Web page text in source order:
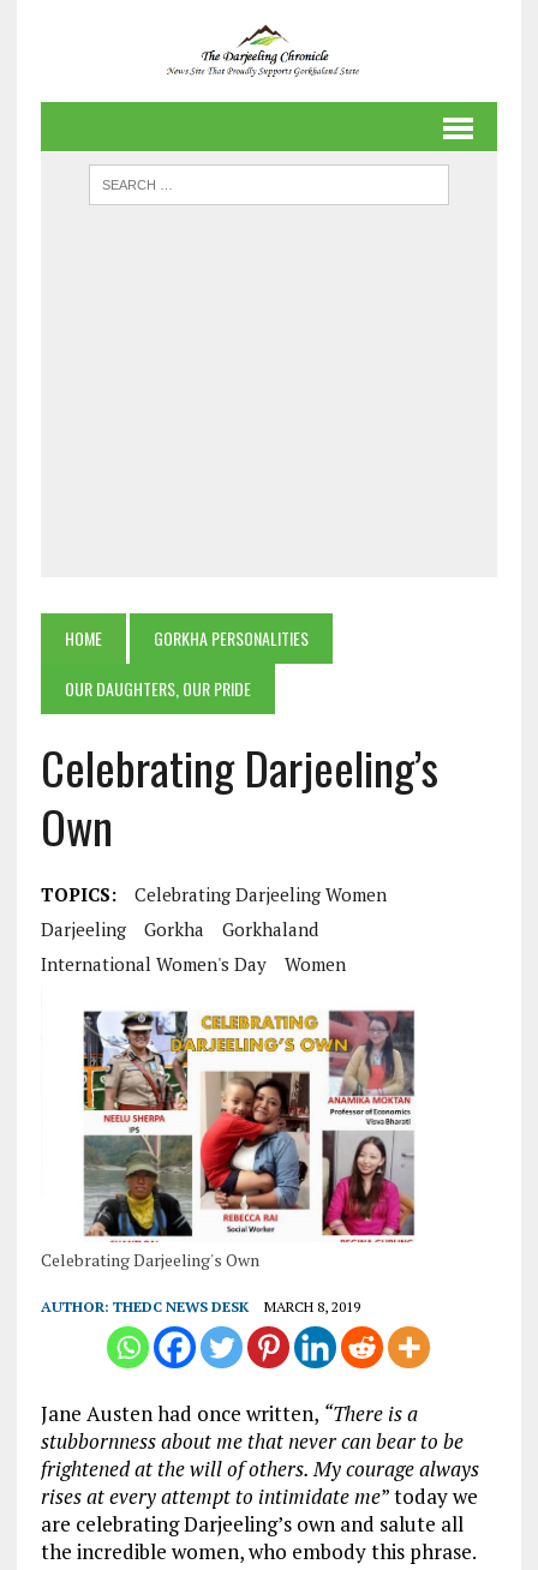
HOME
GORKHA PERSONALITIES
OUR DAUGHTERS, OUR PRIDE
Celebrating Darjeeling’s
Own
TOPICS:
Celebrating Darjeeling Women
Darjeeling
Gorkha
Gorkhaland
International Women's Day
Women
Celebrating Darjeeling's Own
AUTHOR: THEDC NEWS DESK MARCH 8, 2019
Jane Austen had once written, “There is a
stubbornness about me that never can bear to be
frightened at the will of others. My courage always
rises at every attempt to intimidate me” today we
are celebrating Darjeeling’s own and salute all
the incredible women, who embody this phrase.